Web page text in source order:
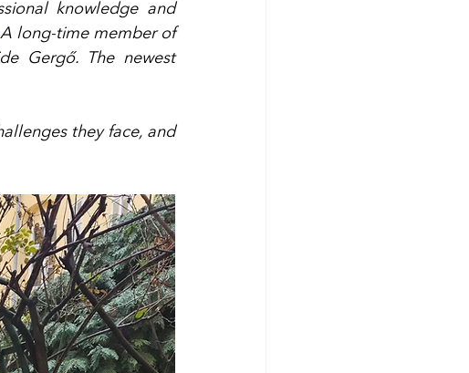
knowledge and
A long-time member of
Gergő. The newest
they face, and